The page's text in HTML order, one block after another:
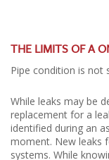
THE LIMITS OF A
Pipe condition is not
While leaks may be
replacement for a
identified during an
moment. New leaks
systems. While